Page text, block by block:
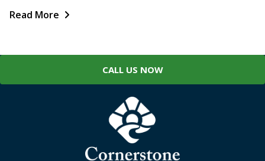
Read More
CALL US NOW